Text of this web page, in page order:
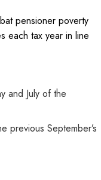
pensioner poverty
each tax year in line
and July of the
previous September’s